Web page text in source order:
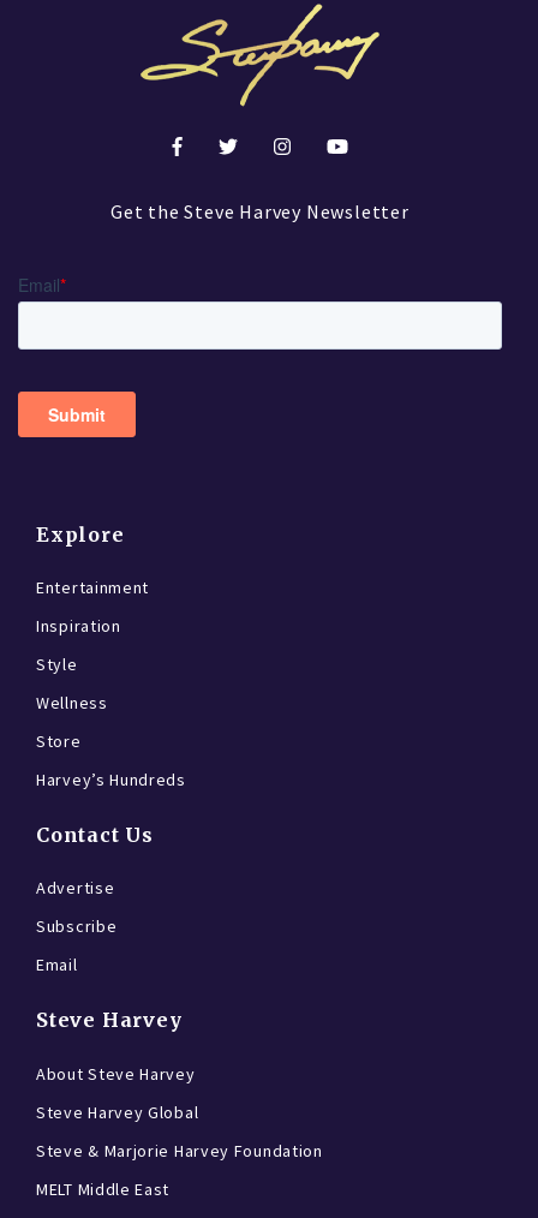
Get the Steve Harvey Newsletter
Explore
Entertainment
Inspiration
Style
Wellness
Store
Harvey’s Hundreds
Contact Us
Advertise
Subscribe
Email
Steve Harvey
About Steve Harvey
Steve Harvey Global
Steve & Marjorie Harvey Foundation
MELT Middle East